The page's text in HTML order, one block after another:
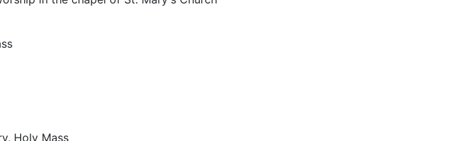
Holy Mass